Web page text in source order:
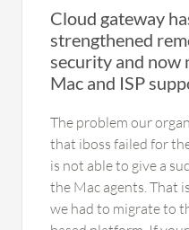
Cloud gateway
strengthened
security and now
Mac and ISP
The problem our
that iboss failed for
is not able to give a
the Mac agents. That
we had to migrate to